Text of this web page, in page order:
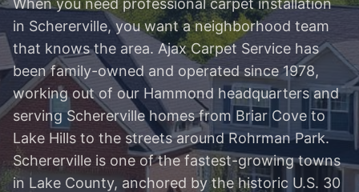
When you need professional carpet installation
in Schererville, you want a neighborhood team
that knows the area. Ajax Carpet Service has
been family-owned and operated since 1978,
working out of our Hammond headquarters and
serving Schererville homes from Briar Cove to
Lake Hills to the streets around Rohrman Park.
Schererville is one of the fastest-growing towns
in Lake County, anchored by the historic U.S. 30